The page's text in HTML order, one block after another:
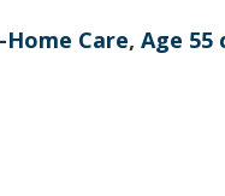
Home Care, Age 55